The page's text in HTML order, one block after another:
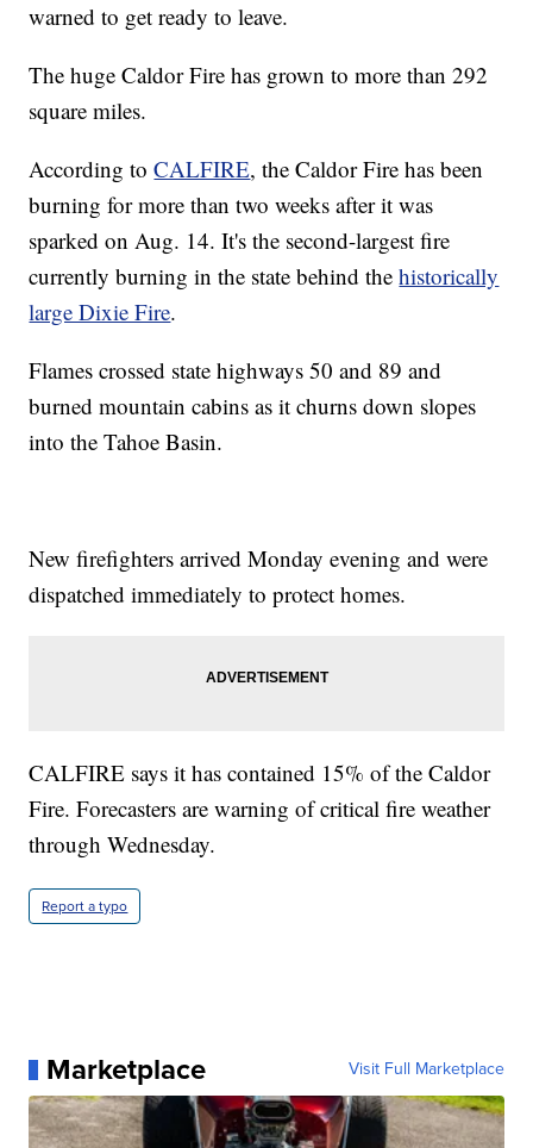
warned to get ready to leave.
The huge Caldor Fire has grown to more than 292
square miles.
According toCALFIRE, the Caldor Fire has been
burning for more than two weeks after it was
sparked on Aug. 14. It's the second-largest fire
currently burning in the state behind thehistorically
large Dixie Fire.
Flames crossed state highways 50 and 89 and
burned mountain cabins as it churns down slopes
into the Tahoe Basin.
New firefighters arrived Monday evening and were
dispatched immediately to protect homes.
CALFIRE says it has contained 15% of the Caldor
Fire. Forecasters are warning of critical fire weather
through Wednesday.
Report a typo
Marketplace Visit Full Marketplace